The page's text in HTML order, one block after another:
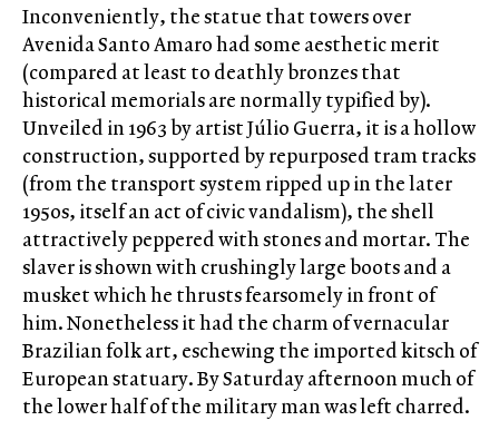
Inconveniently, the statue that towers over
Avenida Santo Amaro had some aesthetic merit
(compared at least to deathly bronzes that
historical memorials are normally typified by).
Unveiled in 1963 by artist Júlio Guerra, it is a hollow
construction, supported by repurposed tram tracks
(from the transport system ripped up in the later
1950s, itself an act of civic vandalism), the shell
attractively peppered with stones and mortar. The
slaver is shown with crushingly large boots and a
musket which he thrusts fearsomely in front of
him. Nonetheless it had the charm of vernacular
Brazilian folk art, eschewing the imported kitsch of
European statuary. By Saturday afternoon much of
the lower half of the military man was left charred.